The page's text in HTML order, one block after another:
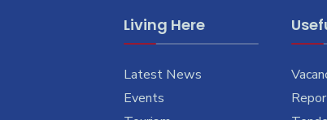
Living Here
Latest News
Events